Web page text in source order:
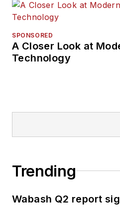
SPONSORED
A Closer Look at
Technology
Trending
Wabash Q2 report